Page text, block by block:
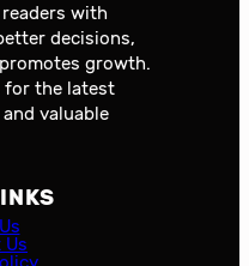
with
decisions,
growth.
for the latest
valuable
Us